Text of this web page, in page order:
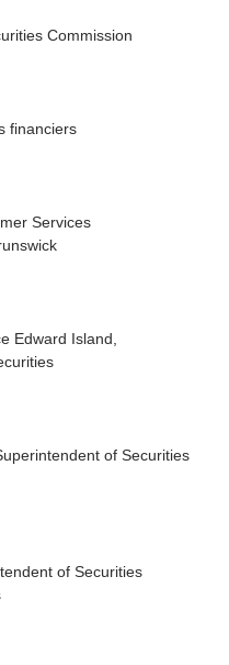
Commission
financiers
Services
Edward Island,
of Securities
of Securities